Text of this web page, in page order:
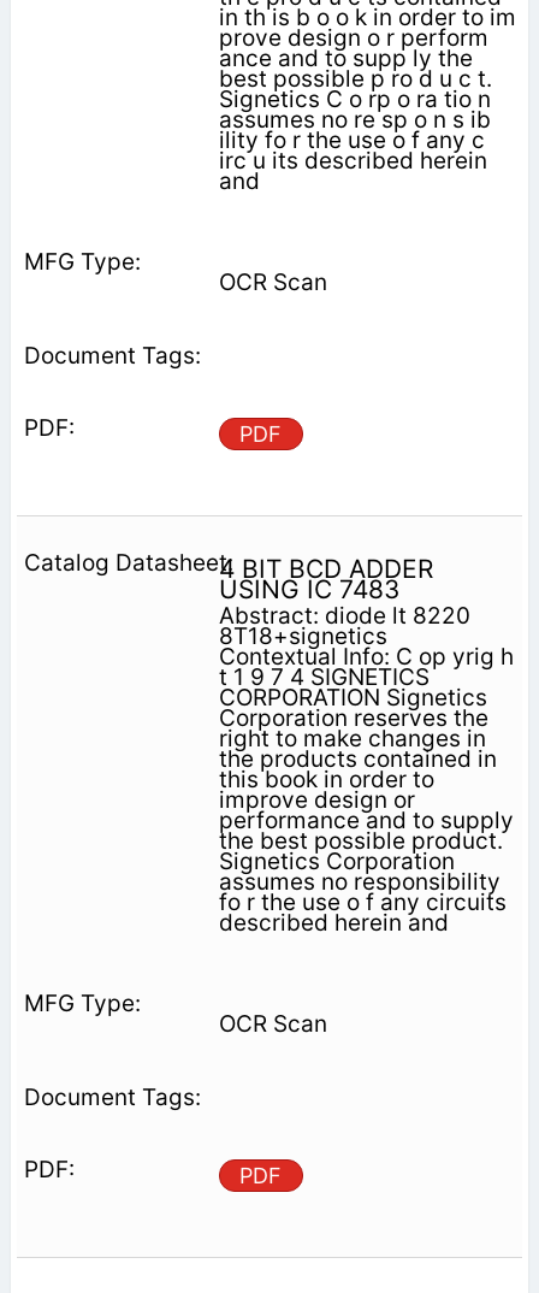
in th is b o o k in order to im
prove design o r perform
ance and to supp ly the
best possible p ro d u c t.
Signetics C o rp o ra tio n
assumes no re sp o n s ib
ility fo r the use o f any c
irc u its described herein
and
OCR Scan
PDF
4 BIT BCD ADDER
USING IC 7483
Abstract: diode lt 8220
8T18+signetics
Contextual Info: C op yrig h
t 1 9 7 4 SIGNETICS
CORPORATION Signetics
Corporation reserves the
right to make changes in
the products contained in
this book in order to
improve design or
performance and to supply
the best possible product.
Signetics Corporation
assumes no responsibility
fo r the use o f any circuits
described herein and
OCR Scan
PDF